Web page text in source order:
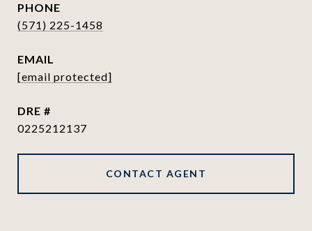
PHONE
(571) 225-1458
EMAIL
[email protected]
DRE #
0225212137
CONTACT AGENT